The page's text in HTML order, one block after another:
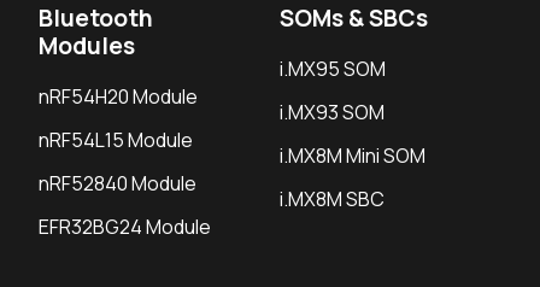
Bluetooth
Modules
nRF54H20 Module
nRF54L15 Module
nRF52840 Module
EFR32BG24 Module
SOMs & SBCs
i.MX95 SOM
i.MX93 SOM
i.MX8M Mini SOM
i.MX8M SBC